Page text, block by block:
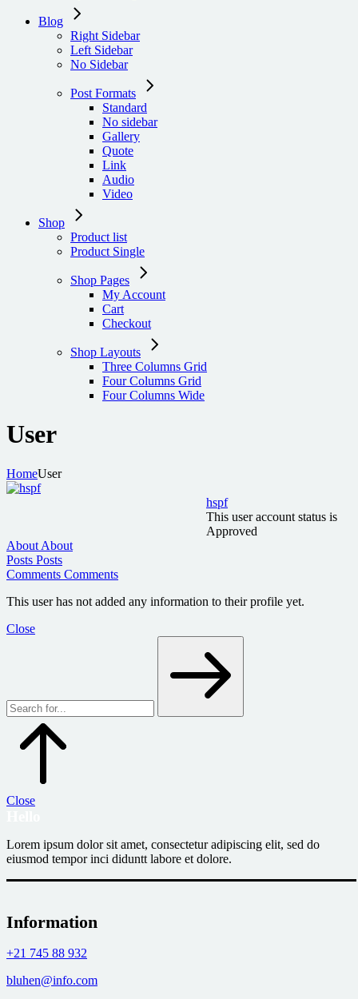
Blog
Right Sidebar
Left Sidebar
No Sidebar
Post Formats
Standard
No sidebar
Gallery
Quote
Link
Audio
Video
Shop
Product list
Product Single
Shop Pages
My Account
Cart
Checkout
Shop Layouts
Three Columns Grid
Four Columns Grid
Four Columns Wide
User
HomeUser
hspf
This user account status is
Approved
About About
Posts Posts
Comments Comments
This user has not added any information to their profile yet.
Close
Close
Lorem ipsum dolor sit amet, consectetur adipiscing elit, sed do
eiusmod tempor inci diduntt labore et dolore.
Information
+21 745 88 932
bluhen@info.com